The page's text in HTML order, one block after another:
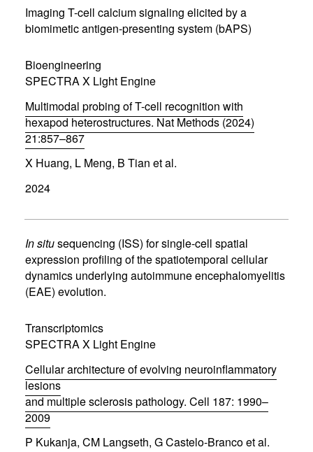
n
n
e
w
i
n
o
w
)
Imaging T-cell calcium signaling elicited by a
biomimetic antigen-presenting system (bAPS)
Bioengineering
SPECTRA X Light Engine
Multimodal probing of T-cell recognition with
hexapod heterostructures. Nat Methods (2024)
21:857–867
(
o
e
n
n
e
w
w
i
d
o
w
)
X Huang, L Meng, B Tian et al.
2024
In situsequencing (ISS) for single-cell spatial
expression profiling of the spatiotemporal cellular
dynamics underlying autoimmune encephalomyelitis
(EAE) evolution.
Transcriptomics
SPECTRA X Light Engine
Cellular architecture of evolving neuroinflammatory
lesions
and multiple sclerosis pathology. Cell 187: 1990–
2009
(
o
P Kukanja, CM Langseth, G Castelo-Branco et al.